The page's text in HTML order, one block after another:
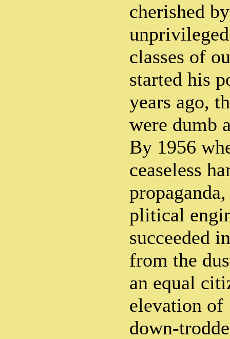
cherished
classes of
started his
years ago,
were dumb
By 1956
ceaseless
plitical
succeeded
from the
an equal
elevation of
down-